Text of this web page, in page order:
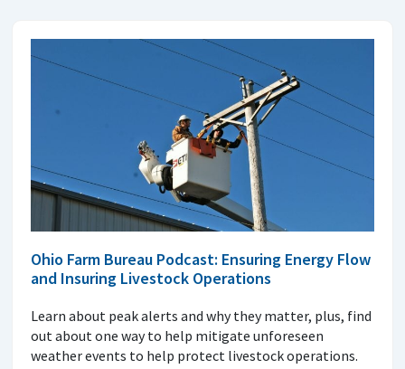
Ohio Farm Bureau Podcast: Ensuring Energy Flow
and Insuring Livestock Operations
Learn about peak alerts and why they matter, plus, find
out about one way to help mitigate unforeseen
weather events to help protect livestock operations.